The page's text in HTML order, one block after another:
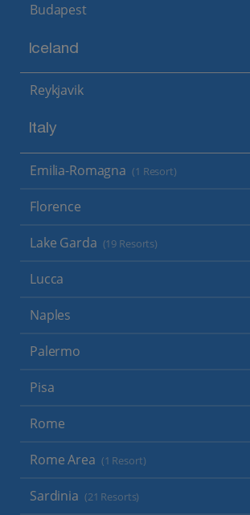
Budapest
Iceland
Reykjavik
Italy
Emilia-Romagna (1 Resort)
Florence
Lake Garda (19 Resorts)
Lucca
Naples
Palermo
Pisa
Rome
Rome Area (1 Resort)
Sardinia (21 Resorts)